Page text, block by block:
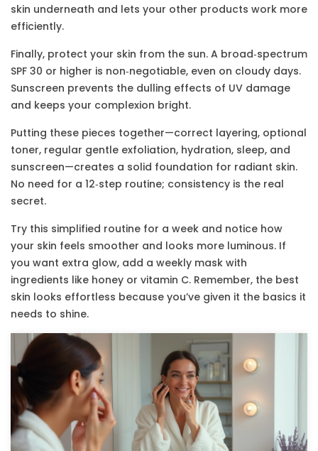
skin underneath and lets your other products work more
efficiently.
Finally, protect your skin from the sun. A broad‑spectrum
SPF 30 or higher is non‑negotiable, even on cloudy days.
Sunscreen prevents the dulling effects of UV damage
and keeps your complexion bright.
Putting these pieces together—correct layering, optional
toner, regular gentle exfoliation, hydration, sleep, and
sunscreen—creates a solid foundation for radiant skin.
No need for a 12‑step routine; consistency is the real
secret.
Try this simplified routine for a week and notice how
your skin feels smoother and looks more luminous. If
you want extra glow, add a weekly mask with
ingredients like honey or vitamin C. Remember, the best
skin looks effortless because you’ve given it the basics it
needs to shine.